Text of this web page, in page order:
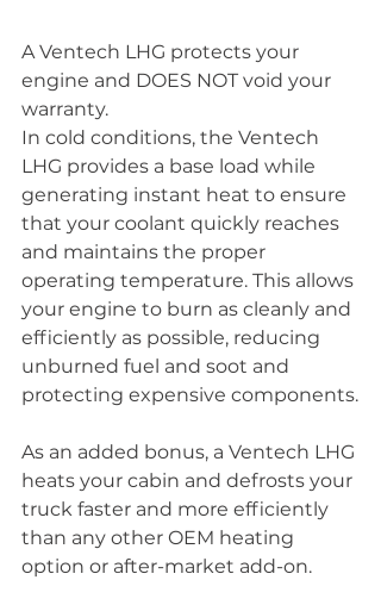
A Ventech LHG protects your
engine and DOES NOT void your
warranty.
In cold conditions, the Ventech
LHG provides a base load while
generating instant heat to ensure
that your coolant quickly reaches
and maintains the proper
operating temperature. This allows
your engine to burn as cleanly and
efficiently as possible, reducing
unburned fuel and soot and
protecting expensive components.
As an added bonus, a Ventech LHG
heats your cabin and defrosts your
truck faster and more efficiently
than any other OEM heating
option or after-market add-on.